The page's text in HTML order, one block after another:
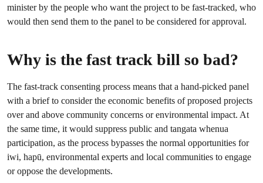
minister by the people who want the project to be fast-tracked, who
would then send them to the panel to be considered for approval.
Why is the fast track bill so bad?
The fast-track consenting process means that a hand-picked panel
with a brief to consider the economic benefits of proposed projects
over and above community concerns or environmental impact. At
the same time, it would suppress public and tangata whenua
participation, as the process bypasses the normal opportunities for
iwi, hapū, environmental experts and local communities to engage
or oppose the developments.